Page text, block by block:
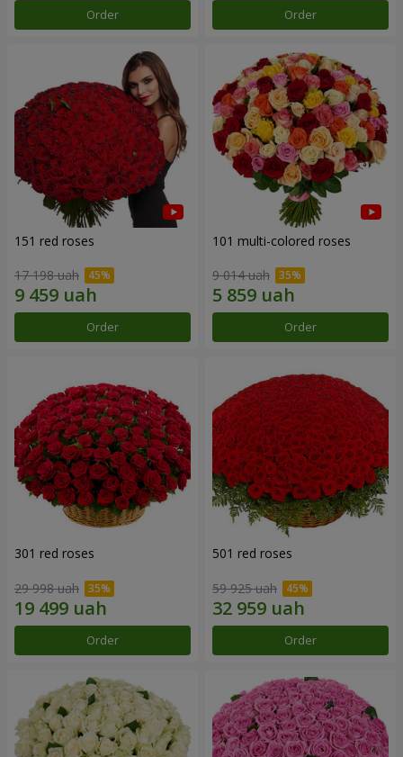
Order Order
151 red roses
17 198 uah
Order
101 multi-colored roses
9 014 uah
Order
301 red roses
29 998 uah
Order
501 red roses
59 925 uah
Order